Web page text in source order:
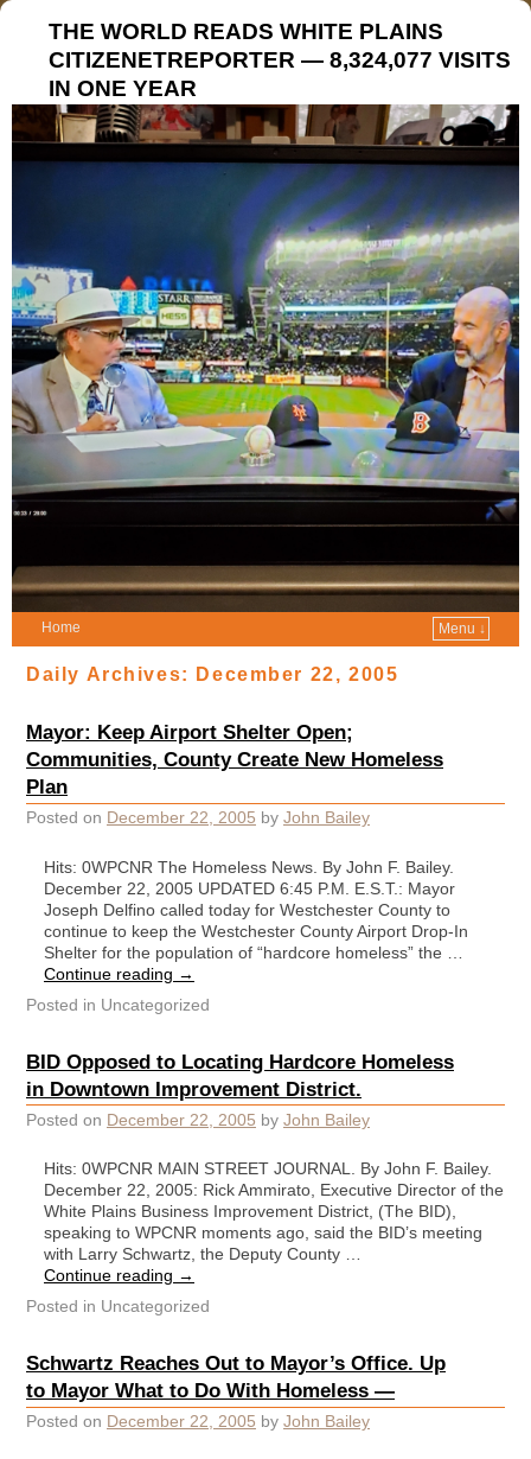
THE WORLD READS WHITE PLAINS
CITIZENETREPORTER — 8,324,077 VISITS
IN ONE YEAR
Home Menu ↓
Daily Archives: December 22, 2005
Mayor: Keep Airport Shelter Open;
Communities, County Create New Homeless
Plan
Posted on December 22, 2005 by John Bailey
Hits: 0WPCNR The Homeless News. By John F. Bailey.
December 22, 2005 UPDATED 6:45 P.M. E.S.T.: Mayor
Joseph Delfino called today for Westchester County to
continue to keep the Westchester County Airport Drop-In
Shelter for the population of “hardcore homeless” the …
Continue reading →
Posted in Uncategorized
BID Opposed to Locating Hardcore Homeless
in Downtown Improvement District.
Posted on December 22, 2005 by John Bailey
Hits: 0WPCNR MAIN STREET JOURNAL. By John F. Bailey.
December 22, 2005: Rick Ammirato, Executive Director of the
White Plains Business Improvement District, (The BID),
speaking to WPCNR moments ago, said the BID’s meeting
with Larry Schwartz, the Deputy County …
Continue reading →
Posted in Uncategorized
Schwartz Reaches Out to Mayor’s Office. Up
to Mayor What to Do With Homeless —
Posted on December 22, 2005 by John Bailey